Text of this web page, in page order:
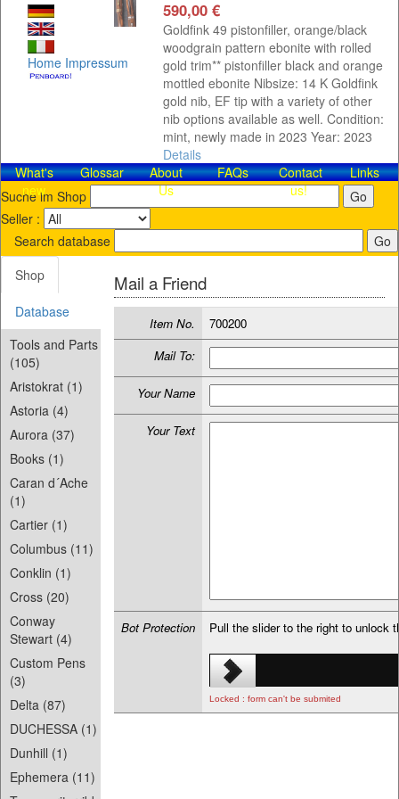
Home Impressum
590,00 €
Goldfink 49 pistonfiller, orange/black
woodgrain pattern ebonite with rolled
gold trim** pistonfiller black and orange
mottled ebonite Nibsize: 14 K Goldfink
gold nib, EF tip with a variety of other
nib options available as well. Condition:
mint, newly made in 2023 Year: 2023
Details
What's
new
Glossar
About
Us
FAQs
Contact​
us!
Links
Suche im Shop
Seller :
Search database
Shop
Database
Tools and Parts
(105)
Aristokrat (1)
Astoria (4)
Aurora (37)
Books (1)
Caran d´Ache
(1)
Cartier (1)
Columbus (11)
Conklin (1)
Cross (20)
Conway
Stewart (4)
Custom Pens
(3)
Delta (87)
DUCHESSA (1)
Dunhill (1)
Ephemera (11)
Mail a Friend
Item No.
700200
Mail To:
Your Name
Your Text
Bot Protection Pull the slider to the right to unlock
Locked : form can't be submited